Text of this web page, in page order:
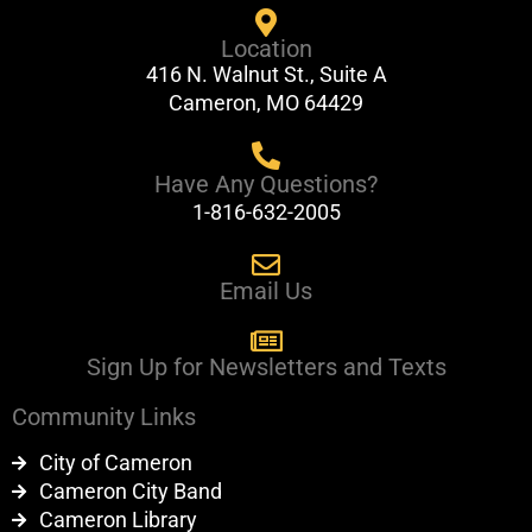
b
o
o
u
b
e
Location
416 N. Walnut St., Suite A
Cameron, MO 64429
Have Any Questions?
1-816-632-2005
Email Us
Sign Up for Newsletters and Texts
Community Links
City of Cameron
Cameron City Band
Cameron Library